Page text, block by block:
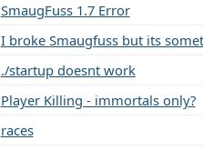
SmaugFuss 1.7 Error
I broke Smaugfuss but its
./startup doesnt work
Player Killing - immortals only?
races